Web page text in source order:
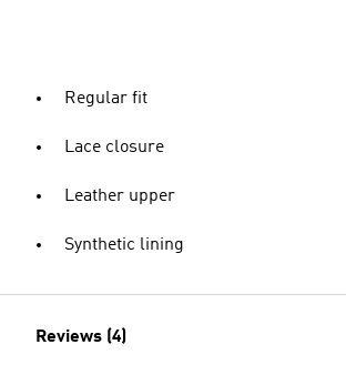
Regular fit
Lace closure
Leather upper
Synthetic lining
Reviews (4)